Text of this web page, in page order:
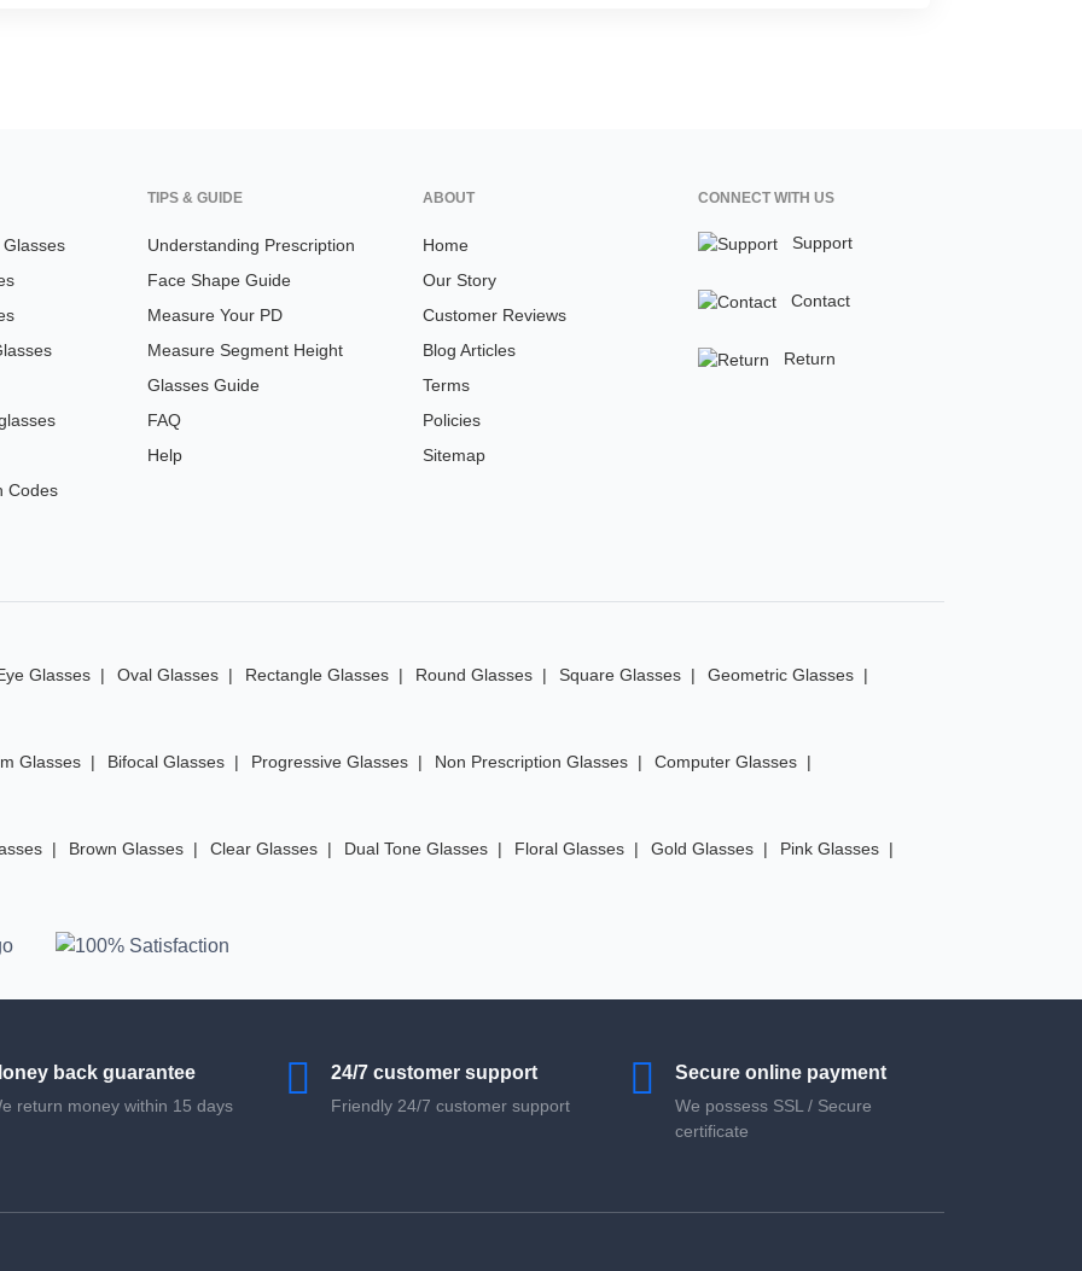
Codes
TIPS & GUIDE
Understanding Prescription
Face Shape Guide
Measure Your PD
Measure Segment Height
Glasses Guide
FAQ
Help
ABOUT
Home
Our Story
Customer Reviews
Blog Articles
Terms
Policies
Sitemap
CONNECT WITH US
Support
Contact
Return
Glasses Oval Glasses Rectangle Glasses Round Glasses Square Glasses
Geometric Glasses
Glasses Bifocal Glasses Progressive Glasses Non Prescription Glasses
Computer Glasses
Brown Glasses Clear Glasses Dual Tone Glasses Floral Glasses Gold Glasses
Pink Glasses
back guarantee
return money within 15 days
24/7 customer support
Friendly 24/7 customer support
Secure online payment
We possess SSL / Secure
сertificate